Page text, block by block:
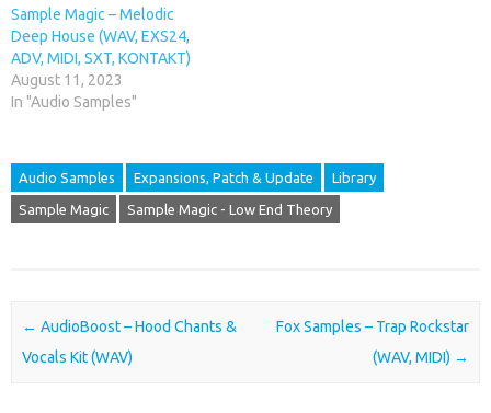
Sample Magic – Melodic
Deep House (WAV, EXS24,
ADV, MIDI, SXT, KONTAKT)
August 11, 2023
In "Audio Samples"
Audio Samples Expansions, Patch & Update Library
Sample Magic Sample Magic - Low End Theory
Post navigation
← AudioBoost – Hood Chants &
Vocals Kit (WAV)
Fox Samples – Trap Rockstar
(WAV, MIDI) →